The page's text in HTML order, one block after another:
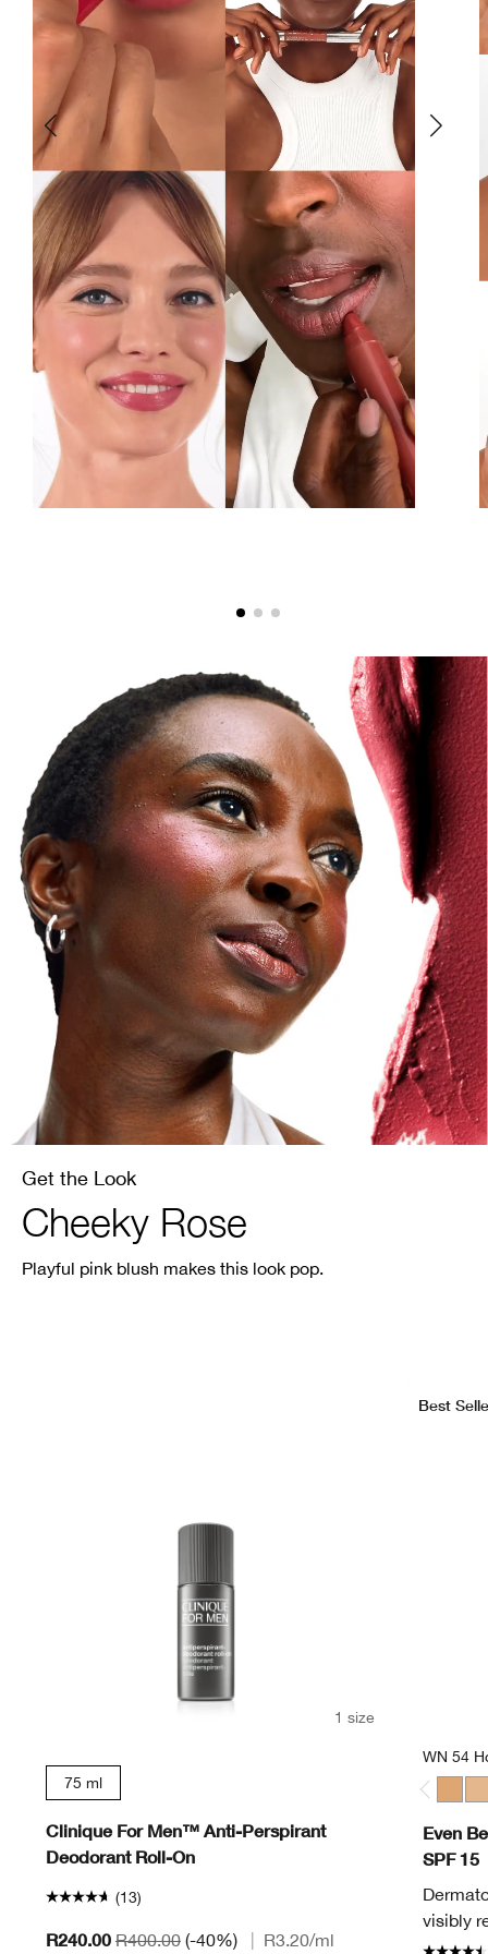
Get the Look
Cheeky Rose
Playful pink blush makes this look pop.
1 size
75 ml
Clinique For Men™ Anti-Perspirant
Deodorant Roll-On
(13)
R240.00 R400.00 (-40%) R3.20/ml
Best
WN 54
Even
SPF 15
visibly